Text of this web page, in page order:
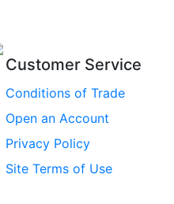
Customer Service
Conditions of Trade
Open an Account
Privacy Policy
Site Terms of Use